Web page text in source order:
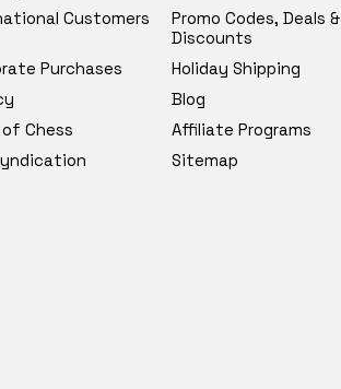
Customers
Promo Codes, Deals &
Discounts
Purchases
Holiday Shipping
Blog
of Chess
Affiliate Programs
Sitemap